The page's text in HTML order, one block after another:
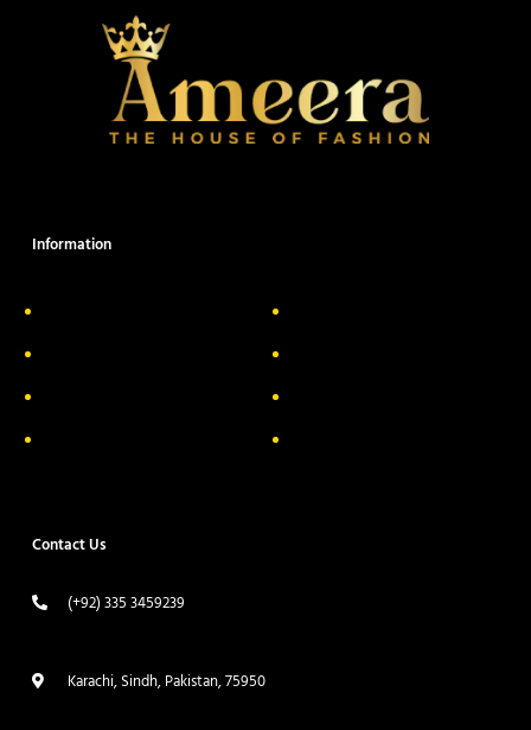
Information
Contact Us
(+92) 335 3459239
Karachi, Sindh, Pakistan, 75950